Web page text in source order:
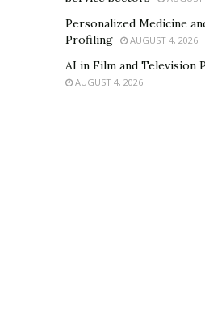
Personalized Medicine
Profiling
AUGUST 4, 2026
AI in Film and Television
AUGUST 4, 2026